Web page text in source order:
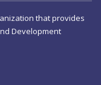
that provides
Development